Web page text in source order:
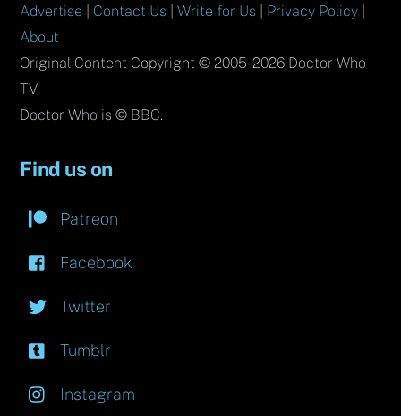
Advertise Contact Us |Write for Us Privacy Policy
About
Original Content Copyright © 2005-2026 Doctor Who
TV.
Doctor Who is © BBC.
Find us on
Patreon
Facebook
Twitter
Tumblr
Instagram